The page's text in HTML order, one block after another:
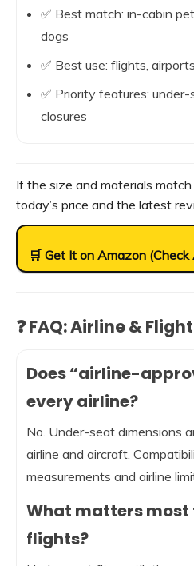
✅ Best match: in-cabin
dogs
✅ Best use: flights,
✅ Priority features:
closures
If the size and materials
today’s price and the latest
🛒 Get It on Amazon
❓ FAQ: Airline &
Does “airline-
every airline?
No. Under-seat dimensions
airline and aircraft.
measurements and airline
What matters
flights?